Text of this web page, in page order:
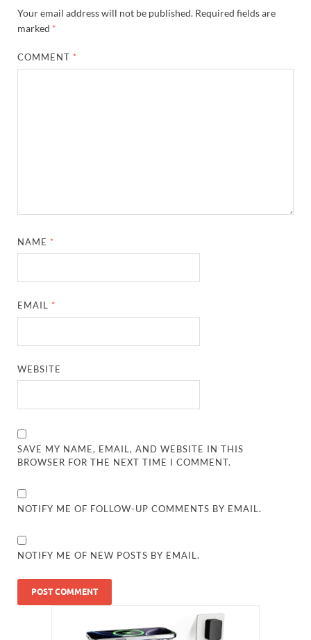
Your email address will not be published. Required fields are
marked *
COMMENT *
NAME *
EMAIL *
WEBSITE
SAVE MY NAME, EMAIL, AND WEBSITE IN THIS
BROWSER FOR THE NEXT TIME I COMMENT.
NOTIFY ME OF FOLLOW-UP COMMENTS BY EMAIL.
NOTIFY ME OF NEW POSTS BY EMAIL.